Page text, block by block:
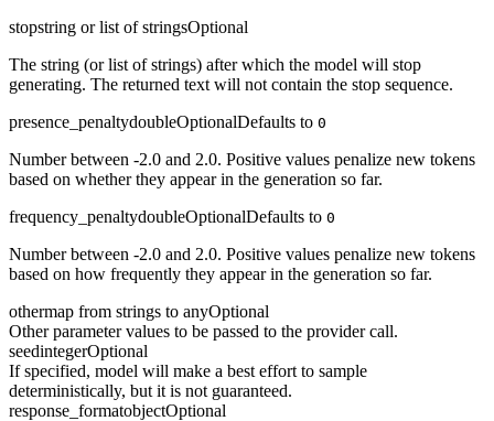
stopstring or list of stringsOptional
The string (or list of strings) after which the model will stop
generating. The returned text will not contain the stop sequence.
presence_penaltydoubleOptionalDefaults to 0
Number between -2.0 and 2.0. Positive values penalize new tokens
based on whether they appear in the generation so far.
frequency_penaltydoubleOptionalDefaults to 0
Number between -2.0 and 2.0. Positive values penalize new tokens
based on how frequently they appear in the generation so far.
othermap from strings to anyOptional
Other parameter values to be passed to the provider call.
seedintegerOptional
If specified, model will make a best effort to sample
deterministically, but it is not guaranteed.
response_formatobjectOptional